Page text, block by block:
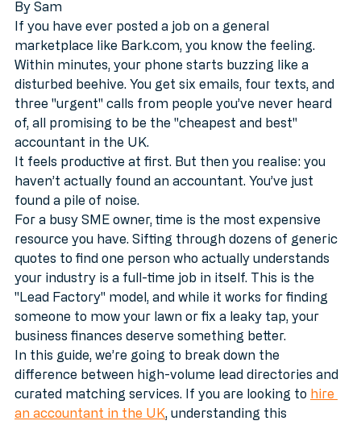
By Sam
If you have ever posted a job on a general
marketplace like Bark.com, you know the feeling.
Within minutes, your phone starts buzzing like a
disturbed beehive. You get six emails, four texts, and
three "urgent" calls from people you’ve never heard
of, all promising to be the "cheapest and best"
accountant in the UK.
It feels productive at first. But then you realise: you
haven’t actually found an accountant. You’ve just
found a pile of noise.
For a busy SME owner, time is the most expensive
resource you have. Sifting through dozens of generic
quotes to find one person who actually understands
your industry is a full-time job in itself. This is the
"Lead Factory" model, and while it works for finding
someone to mow your lawn or fix a leaky tap, your
business finances deserve something better.
In this guide, we’re going to break down the
difference between high-volume lead directories and
curated matching services. If you are looking to